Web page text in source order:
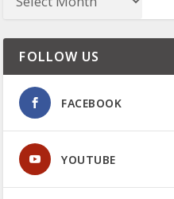
FOLLOW US
FACEBOOK
YOUTUBE